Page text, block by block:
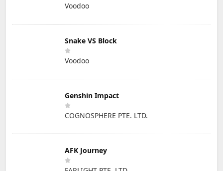
Voodoo
Snake VS Block
Voodoo
Genshin Impact
COGNOSPHERE PTE. LTD.
AFK Journey